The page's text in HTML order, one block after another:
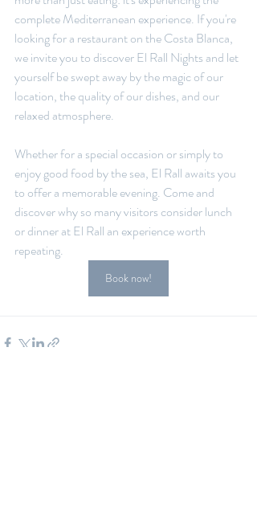
complete Mediterranean experience. If you're
looking for a restaurant on the Costa Blanca,
we invite you to discover El Rall Nights and let
yourself be swept away by the magic of our
location, the quality of our dishes, and our
relaxed atmosphere.
Whether for a special occasion or simply to
enjoy good food by the sea, El Rall awaits you
to offer a memorable evening. Come and
discover why so many visitors consider lunch
or dinner at El Rall an experience worth
repeating.
Book now!